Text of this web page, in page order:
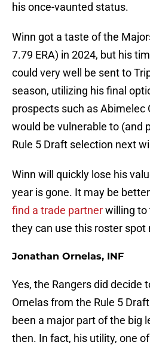
his once-vaunted status.
Winn got a taste of the
7.79 ERA) in 2024, but his
could very well be sent to
season, utilizing his final
prospects such as Abimelec
would be vulnerable to (and
Rule 5 Draft selection next
Winn will quickly lose his
year is gone. It may be
find a trade partnerwilling to
they can use this roster spot
Jonathan Ornelas, INF
Yes, the Rangers did decide
Ornelas from the Rule 5
been a major part of the big
then. In fact, his utility, one